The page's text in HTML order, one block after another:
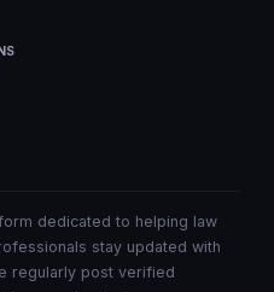
dedicated to helping law
stay updated with
regularly post verified